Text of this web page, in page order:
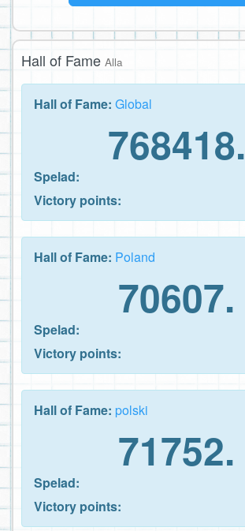
Hall of Fame Alla
Hall of Fame: Global
768418.
Spelad:
Victory points:
Hall of Fame: Poland
70607.
Spelad:
Victory points:
Hall of Fame: polski
71752.
Spelad:
Victory points: